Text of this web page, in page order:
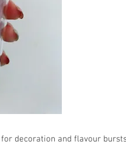
decoration and flavour